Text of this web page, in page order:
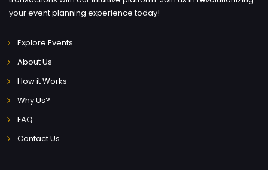
your event planning experience today!
Explore Events
About Us
How it Works
Why Us?
FAQ
Contact Us